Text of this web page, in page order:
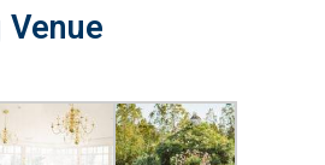
Venue